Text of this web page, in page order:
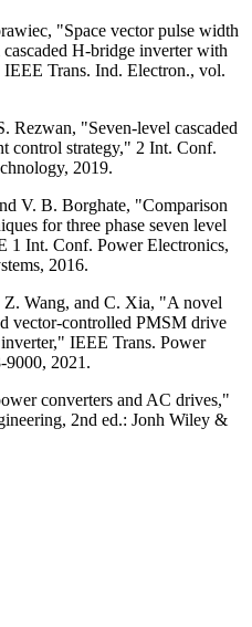
"Space vector pulse width
H-bridge inverter with
Trans. Ind. Electron., vol.
Rezwan, "Seven-level cascaded
control strategy," 2 Int. Conf.
2019.
V. B. Borghate, "Comparison
for three phase seven level
1 Int. Conf. Power Electronics,
2016.
Wang, and C. Xia, "A novel
vector-controlled PMSM drive
IEEE Trans. Power
9000, 2021.
converters and AC drives,"
2nd ed.: Jonh Wiley &